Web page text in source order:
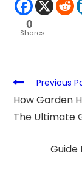
0
Shares
Previous
How Garden
The Ultimate
Guide